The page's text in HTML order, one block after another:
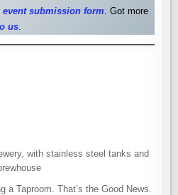
event submission form. Got more
us.
a Taproom. That’s the Good News.